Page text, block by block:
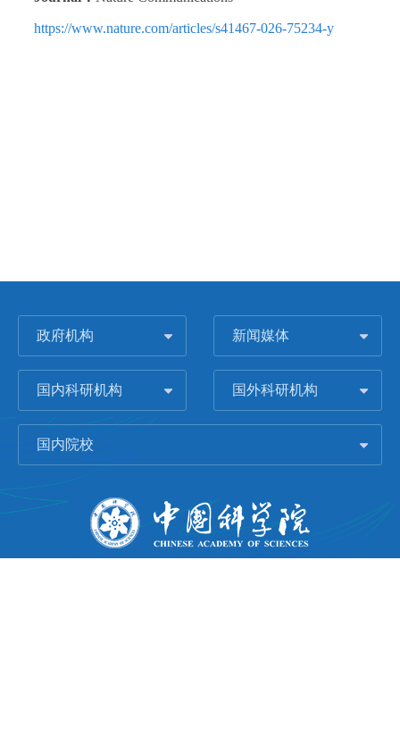
https://www.nature.com/articles/s41467-026-75234-y
政府机构 新闻媒体
国内科研机构 国外科研机构
国内院校